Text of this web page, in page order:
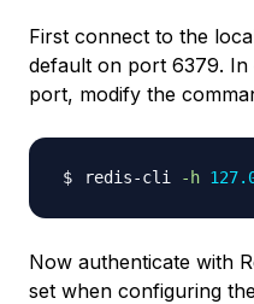
First connect to the
default on port 6379. In
port, modify the
redis-cli -h
Now authenticate with
set when configuring